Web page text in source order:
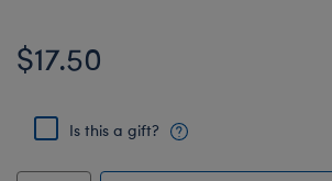
$17.50
Is this a gift?